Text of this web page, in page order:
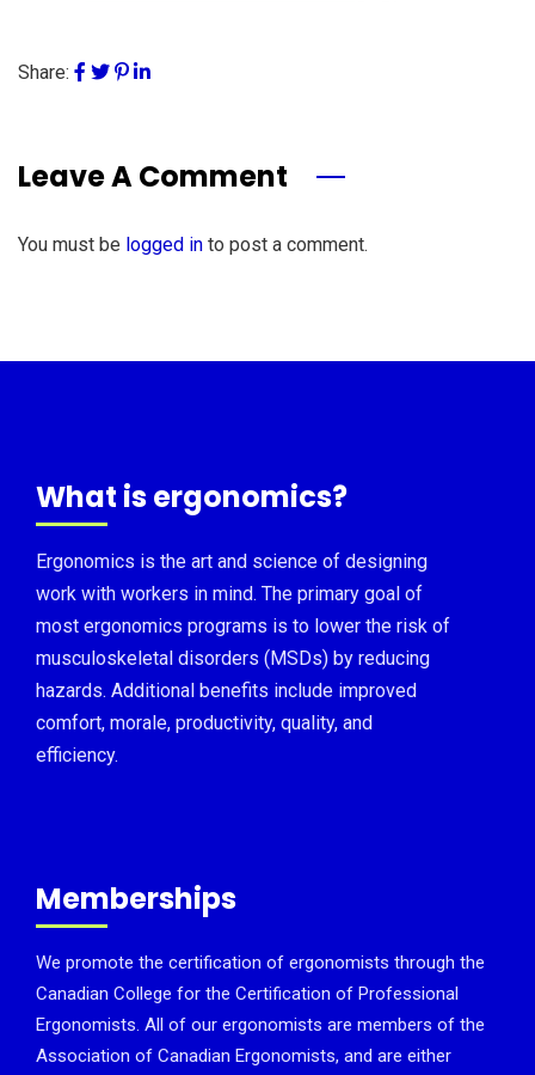
Share:
Leave A Comment
You must be logged in to post a comment.
What is ergonomics?
Ergonomics is the art and science of designing
work with workers in mind. The primary goal of
most ergonomics programs is to lower the risk of
musculoskeletal disorders (MSDs) by reducing
hazards. Additional benefits include improved
comfort, morale, productivity, quality, and
efficiency.
Memberships
We promote the certification of ergonomists through the
Canadian College for the Certification of Professional
Ergonomists. All of our ergonomists are members of the
Association of Canadian Ergonomists, and are either